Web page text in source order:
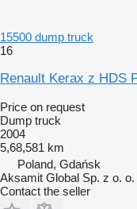
15500 dump truck
16
Renault Kerax z HDS
Price on request
Dump truck
2004
5,68,581 km
Poland, Gdańsk
Aksamit Global Sp. z o. o.
Contact the seller